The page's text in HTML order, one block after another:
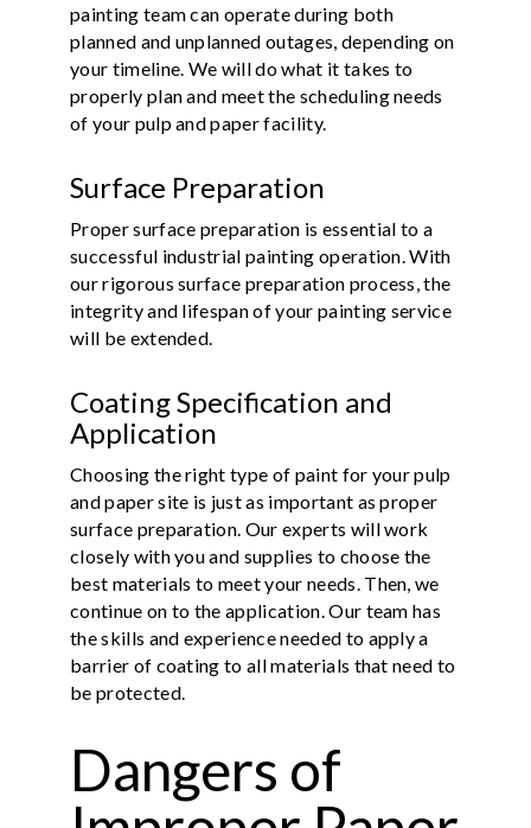
painting team can operate during both
planned and unplanned outages, depending on
your timeline. We will do what it takes to
properly plan and meet the scheduling needs
of your pulp and paper facility.
Surface Preparation
Proper surface preparation is essential to a
successful industrial painting operation. With
our rigorous surface preparation process, the
integrity and lifespan of your painting service
will be extended.
Coating Specification and
Application
Choosing the right type of paint for your pulp
and paper site is just as important as proper
surface preparation. Our experts will work
closely with you and supplies to choose the
best materials to meet your needs. Then, we
continue on to the application. Our team has
the skills and experience needed to apply a
barrier of coating to all materials that need to
be protected.
Dangers of